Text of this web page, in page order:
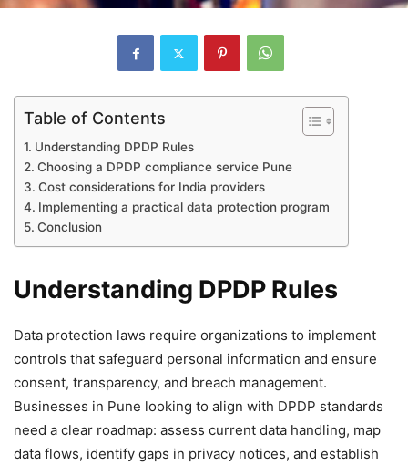
Table of Contents
Understanding DPDP Rules
Choosing a DPDP compliance service Pune
Cost considerations for India providers
Implementing a practical data protection program
Conclusion
Understanding DPDP Rules
Data protection laws require organizations to implement
controls that safeguard personal information and ensure
consent, transparency, and breach management.
Businesses in Pune looking to align with DPDP standards
need a clear roadmap: assess current data handling, map
data flows, identify gaps in privacy notices, and establish